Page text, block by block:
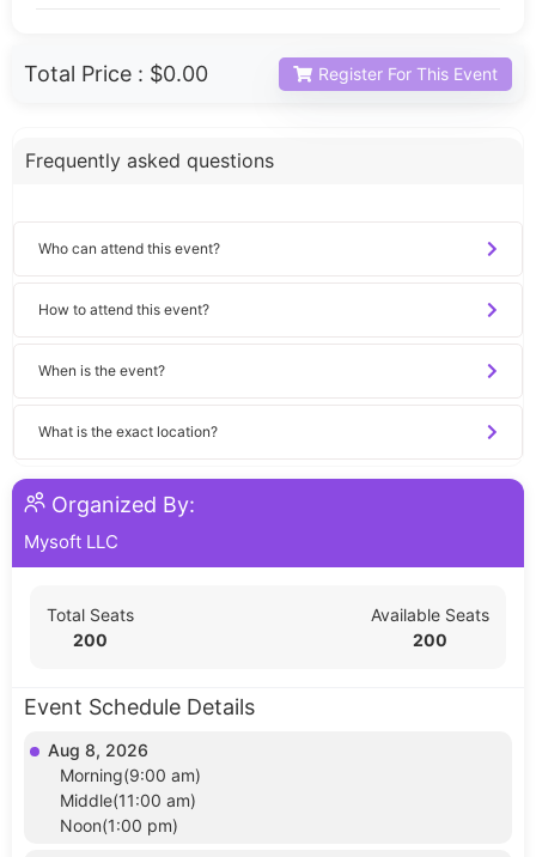
Total Price : $0.00 Register For This Event
Frequently asked questions
Who can attend this event?
How to attend this event?
When is the event?
What is the exact location?
Organized By:
Mysoft LLC
Total Seats
200
Available Seats
200
Event Schedule Details
Aug 8, 2026
Morning(9:00 am)
Middle(11:00 am)
Noon(1:00 pm)